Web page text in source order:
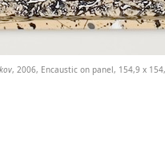
, 2006, Encaustic on panel, 154,9 x